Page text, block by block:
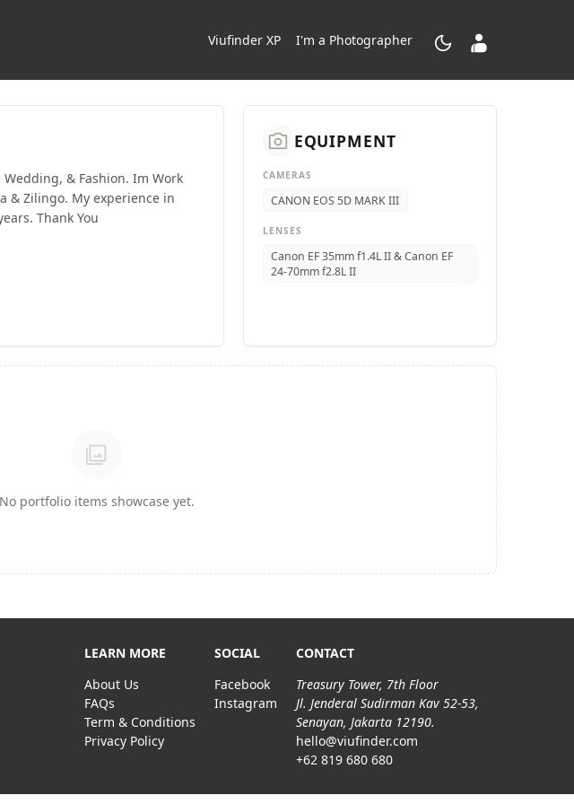
Viufinder XP I'm a Photographer dark_mode contacts_product
& Fashion. Im Work
& Zilingo. My experience in
Thank You
camera_alt EQUIPMENT
CAMERAS
CANON EOS 5D MARK III
LENSES
Canon EF 35mm f1.4L II & Canon EF
24-70mm f2.8L II
photo_library
No portfolio items showcase yet.
LEARN MORE
About Us
FAQs
Term & Conditions
Privacy Policy
SOCIAL
Facebook
Instagram
CONTACT
Treasury Tower, 7th Floor
Jl. Jenderal Sudirman Kav 52-53,
Senayan, Jakarta 12190.
hello@viufinder.com
+62 819 680 680